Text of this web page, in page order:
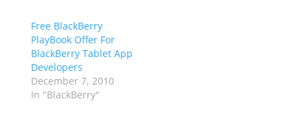
Free BlackBerry
PlayBook Offer For
BlackBerry Tablet App
Developers
December 7, 2010
In "BlackBerry"